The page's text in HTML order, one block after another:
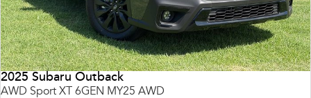
2025 Subaru Outback
AWD Sport XT 6GEN MY25 AWD